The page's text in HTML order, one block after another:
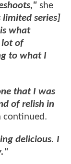
she
limited series]
what
lot of
to what I
that I was
of relish in
continued.
delicious. I